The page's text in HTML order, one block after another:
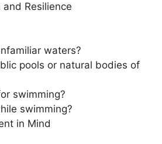
Resilience
waters?
pools or natural bodies of
swimming?
swimming?
in Mind